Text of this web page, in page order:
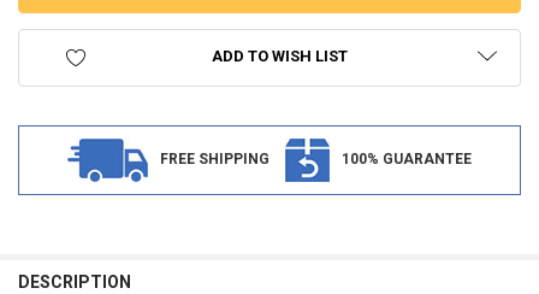
ADD TO WISH LIST
FREE SHIPPING 100% GUARANTEE
BOUGHT
DESCRIPTION